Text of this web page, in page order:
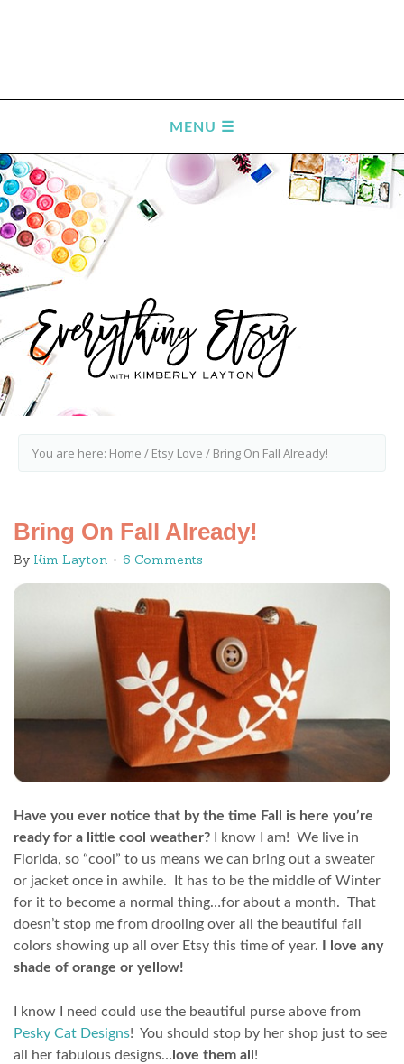
You are here: Home / Etsy Love / Bring On Fall Already!
Bring On Fall Already!
By Kim Layton 6 Comments
Have you ever notice that by the time Fall is here you’re
ready for a little cool weather? I know I am! We live in
Florida, so “cool” to us means we can bring out a sweater
or jacket once in awhile. It has to be the middle of Winter
for it to become a normal thing…for about a month. That
doesn’t stop me from drooling over all the beautiful fall
colors showing up all over Etsy this time of year.
I love any
shade of orange or yellow!
I know I need could use the beautiful purse above from
Pesky Cat Designs! You should stop by her shop just to see
all her fabulous designs… love them all !